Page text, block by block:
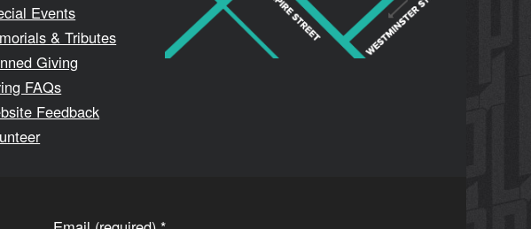
Events
& Tributes
Giving
FAQs
Feedback